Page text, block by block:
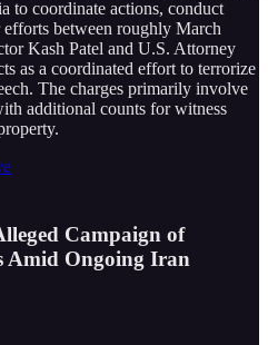
to coordinate actions, conduct
between roughly March
Kash Patel and U.S. Attorney
as a coordinated effort to terrorize
The charges primarily involve
additional counts for witness
Campaign of
Amid Ongoing Iran